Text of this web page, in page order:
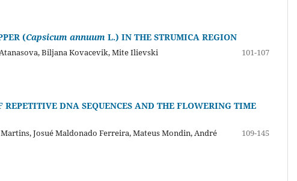
(Capsicum annuum L.) IN THE STRUMICA REGION
Biljana Kovacevik, Mite Ilievski
101-107
DNA SEQUENCES AND THE FLOWERING TIME
Josué Maldonado Ferreira, Mateus Mondin, André
109-145